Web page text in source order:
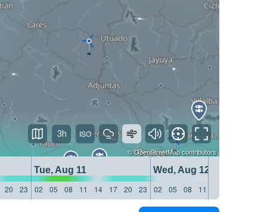
©OpenStreetMapcontributors
Tue, Aug 11
Wed, Aug 12
20 23 02 05 08 11 14 17 20 23 02 05 08 11
3h